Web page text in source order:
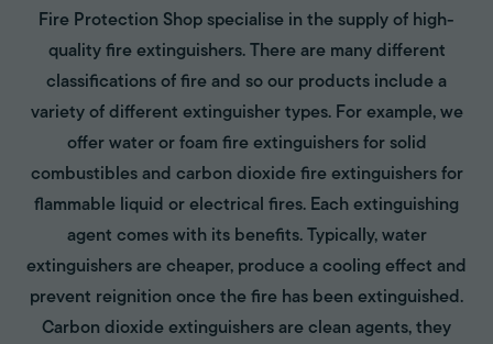
Fire Protection Shop specialise in the supply of high-
quality fire extinguishers. There are many different
classifications of fire and so our products include a
variety of different extinguisher types. For example, we
offer water or foam fire extinguishers for solid
combustibles and carbon dioxide fire extinguishers for
flammable liquid or electrical fires. Each extinguishing
agent comes with its benefits. Typically, water
extinguishers are cheaper, produce a cooling effect and
prevent reignition once the fire has been extinguished.
Carbon dioxide extinguishers are clean agents, they